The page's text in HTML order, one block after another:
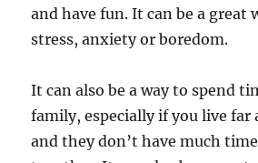
and have fun. It can be a great
stress, anxiety or boredom.
It can also be a way to spend
family, especially if you live far
and they don’t have much